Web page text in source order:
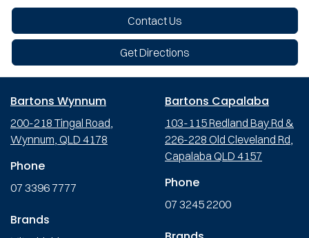
Contact Us
Get Directions
Bartons Wynnum
200-218 Tingal Road,
Wynnum, QLD 4178
Phone
07 3396 7777
Brands
Bartons Capalaba
103-115 Redland Bay Rd &
226-228 Old Cleveland Rd,
Capalaba QLD 4157
Phone
07 3245 2200